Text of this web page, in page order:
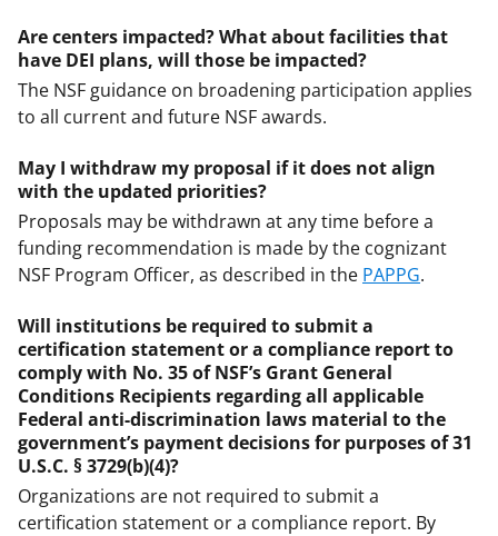
Are centers impacted? What about facilities that
have DEI plans, will those be impacted?
The NSF guidance on broadening participation applies
to all current and future NSF awards.
May I withdraw my proposal if it does not align
with the updated priorities?
Proposals may be withdrawn at any time before a
funding recommendation is made by the cognizant
NSF Program Officer, as described in the PAPPG.
Will institutions be required to submit a
certification statement or a compliance report to
comply with No. 35 of NSF’s Grant General
Conditions Recipients regarding all applicable
Federal anti-discrimination laws material to the
government’s payment decisions for purposes of 31
U.S.C. § 3729(b)(4)?
Organizations are not required to submit a
certification statement or a compliance report. By